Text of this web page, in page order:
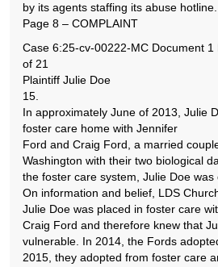
by its agents staffing its abuse hotline.
Page 8 – COMPLAINT
Case 6:25-cv-00222-MC Document
of 21
Plaintiff Julie Doe
15.
In approximately June of 2013, Julie
foster care home with Jennifer
Ford and Craig Ford, a married
Washington with their two biological
the foster care system, Julie Doe was
On information and belief, LDS
Julie Doe was placed in foster care
Craig Ford and therefore knew that
vulnerable. In 2014, the Fords
2015, they adopted from foster care